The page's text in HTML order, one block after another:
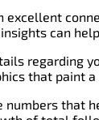
excellent
can
regarding
that paint
numbers that